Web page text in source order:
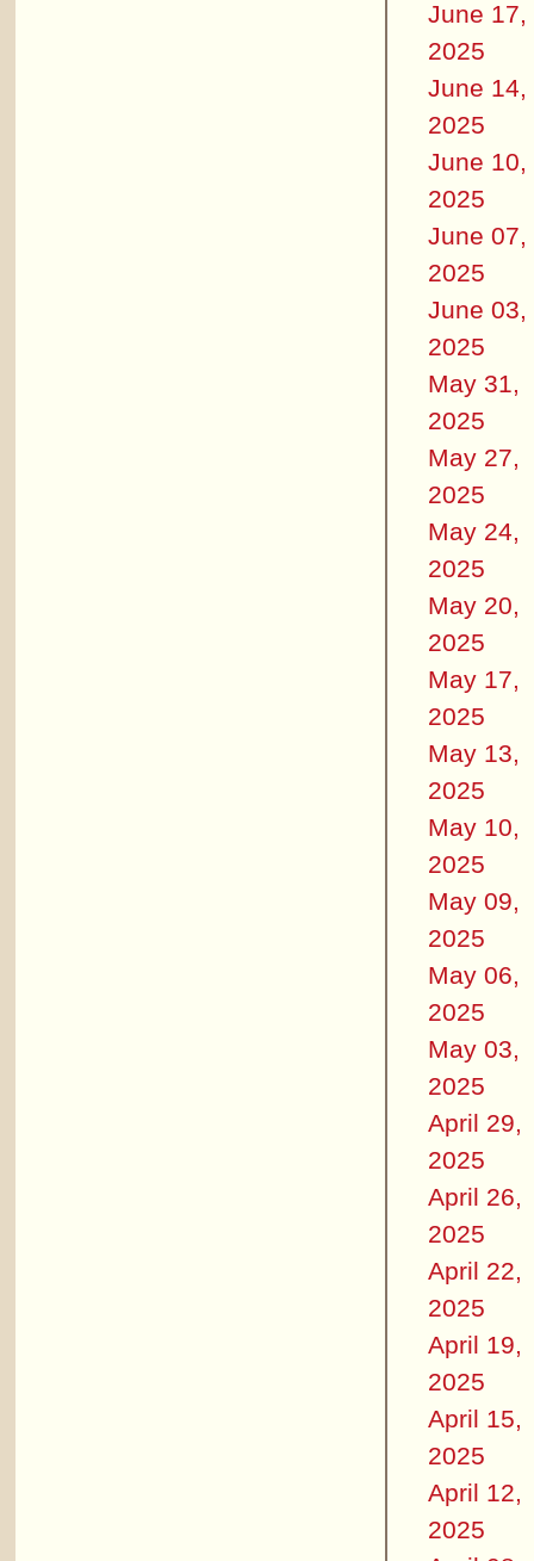
June 17,
2025
June 14,
2025
June 10,
2025
June 07,
2025
June 03,
2025
May 31,
2025
May 27,
2025
May 24,
2025
May 20,
2025
May 17,
2025
May 13,
2025
May 10,
2025
May 09,
2025
May 06,
2025
May 03,
2025
April 29,
2025
April 26,
2025
April 22,
2025
April 19,
2025
April 15,
2025
April 12,
2025